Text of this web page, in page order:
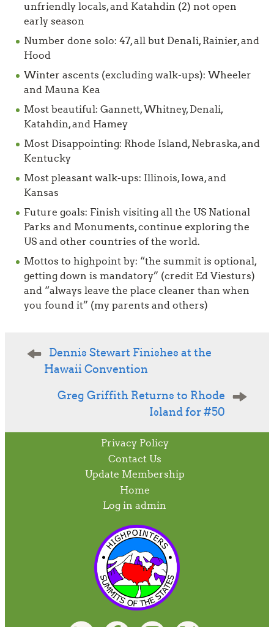
unfriendly locals, and Katahdin (2) not open
early season
Number done solo: 47, all but DenaIi, Rainier, and
Hood
Winter ascents (excluding walk-ups): Wheeler
and Mauna Kea
Most beautiful: Gannett, Whitney, Denali,
Katahdin, and Hamey
Most Disappointing: Rhode Island, Nebraska, and
Kentucky
Most pleasant walk-ups: Illinois, Iowa, and
Kansas
Future goals: Finish visiting all the US National
Parks and Monuments, continue exploring the
US and other countries of the world.
Mottos to highpoint by: “the summit is optional,
getting down is manda­tory” (credit Ed Viesturs)
and “always leave the place cleaner than when
you found it” (my parents and others)
navigation
Dennis Stewart Finishes at the
Hawaii Convention
Greg Griffith Returns to Rhode
Island for #50
Privacy Policy
Contact Us
Update Membership
Home
Log in admin